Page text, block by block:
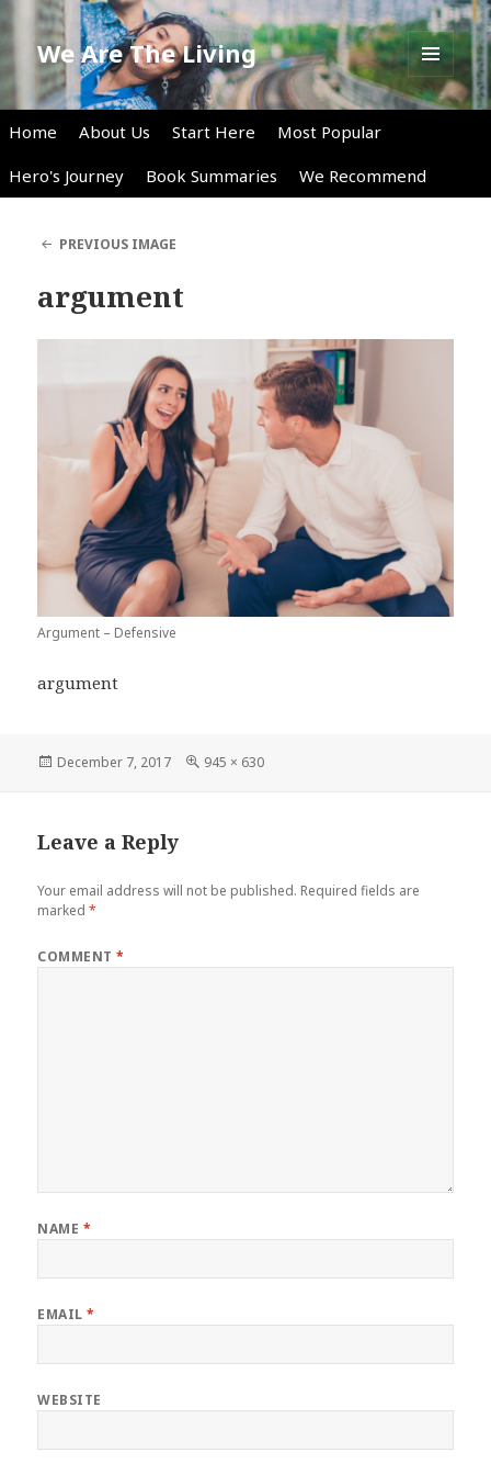
We Are The Living
MENU
AND
Home About Us Start Here
Most Popular
Hero's Journey
Book Summaries We Recommend
PREVIOUS IMAGE
argument
Argument – Defensive
argument
Posted
December 7, 2017
Full
945 × 630
Leave a Reply
Your email address will not be published. Required fields are
marked*
COMMENT*
NAME *
EMAIL*
WEBSITE